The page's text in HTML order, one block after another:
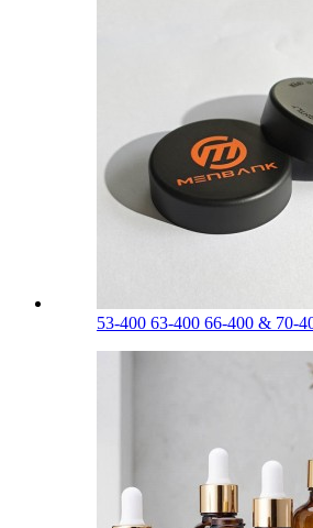
53-400 63-400 66-400 & 70-